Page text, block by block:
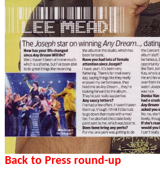
Back to Press round-up